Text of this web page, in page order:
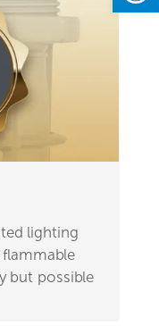
lighting
but possible